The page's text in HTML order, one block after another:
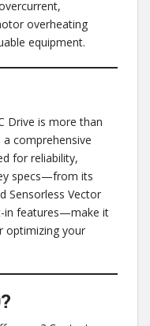
overheating
equipment.
Drive is more than
a comprehensive
for reliability,
specs—from its
Sensorless Vector
in features—make it
optimizing your